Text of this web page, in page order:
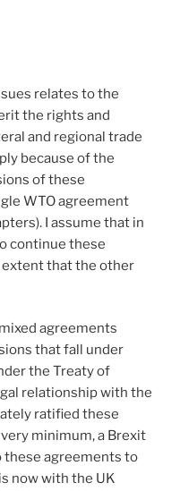
relates to the
the rights and
and regional trade
because of the
of these
WTO agreement
I assume that in
continue these
that the other
agreements
that fall under
the Treaty of
relationship with the
ratified these
minimum, a Brexit
these agreements to
now with the UK